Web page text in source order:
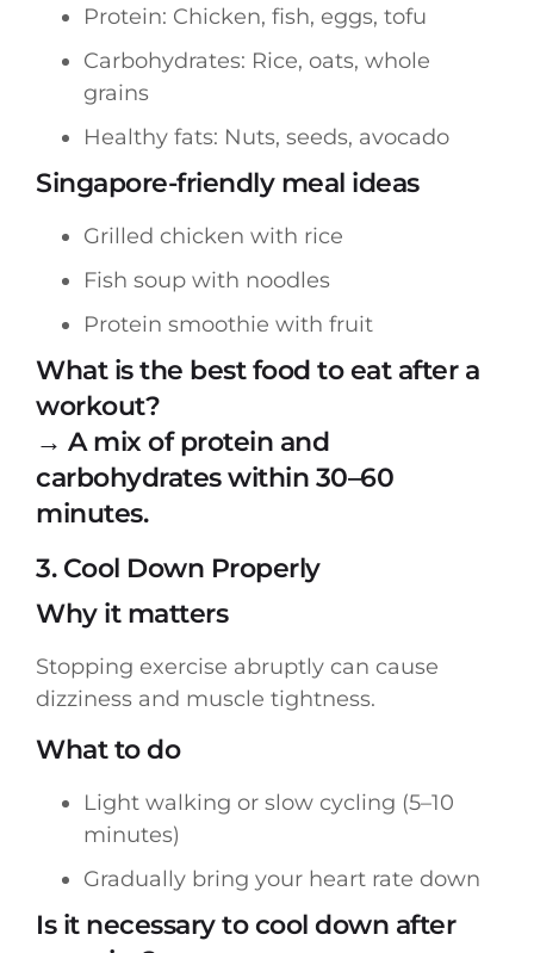
Protein: Chicken, fish, eggs, tofu
Carbohydrates: Rice, oats, whole
grains
Healthy fats: Nuts, seeds, avocado
Singapore-friendly meal ideas
Grilled chicken with rice
Fish soup with noodles
Protein smoothie with fruit
What is the best food to eat after a
workout?
→ A mix of protein and
carbohydrates within 30–60
minutes.
3. Cool Down Properly
Why it matters
Stopping exercise abruptly can cause
dizziness and muscle tightness.
What to do
Light walking or slow cycling (5–10
minutes)
Gradually bring your heart rate down
Is it necessary to cool down after